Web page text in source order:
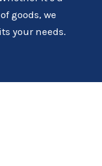
goods, we
your needs.